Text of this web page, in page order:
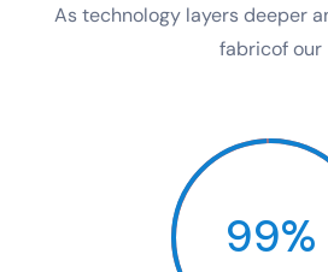
As technology layers deeper
fabricof our
99%